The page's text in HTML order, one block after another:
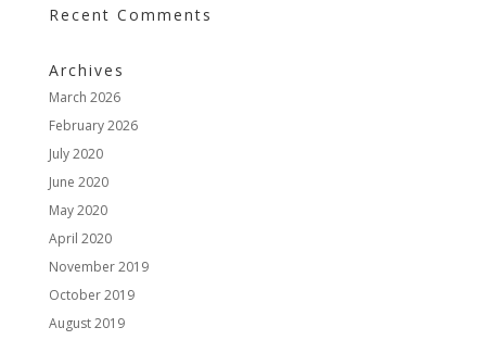
Recent Comments
Archives
March 2026
February 2026
July 2020
June 2020
May 2020
April 2020
November 2019
October 2019
August 2019